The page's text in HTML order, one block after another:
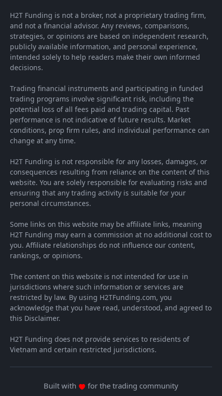
H2T Funding is not a broker, not a proprietary trading firm,
and not a financial advisor. Any reviews, comparisons,
strategies, or opinions are based on independent research,
publicly available information, and personal experience,
intended solely to help readers make their own informed
decisions.
Trading financial instruments and participating in funded
trading programs involve significant risk, including the
potential loss of all fees paid and trading capital. Past
performance is not indicative of future results. Market
conditions, prop firm rules, and individual performance can
change at any time.
H2T Funding is not responsible for any losses, damages, or
consequences resulting from reliance on the content of this
website. You are solely responsible for evaluating risks and
ensuring that any trading activity is suitable for your
personal circumstances.
Some links on this website may be affiliate links, meaning
H2T Funding may earn a commission at no additional cost to
you. Affiliate relationships do not influence our content,
rankings, or opinions.
The content on this website is not intended for use in
jurisdictions where such information or services are
restricted by law. By using H2TFunding.com, you
acknowledge that you have read, understood, and agreed to
this Disclaimer.
H2T Funding does not provide services to residents of
Vietnam and certain restricted jurisdictions.
Built with for the trading community